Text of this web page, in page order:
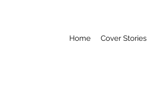
Home Cover Stories